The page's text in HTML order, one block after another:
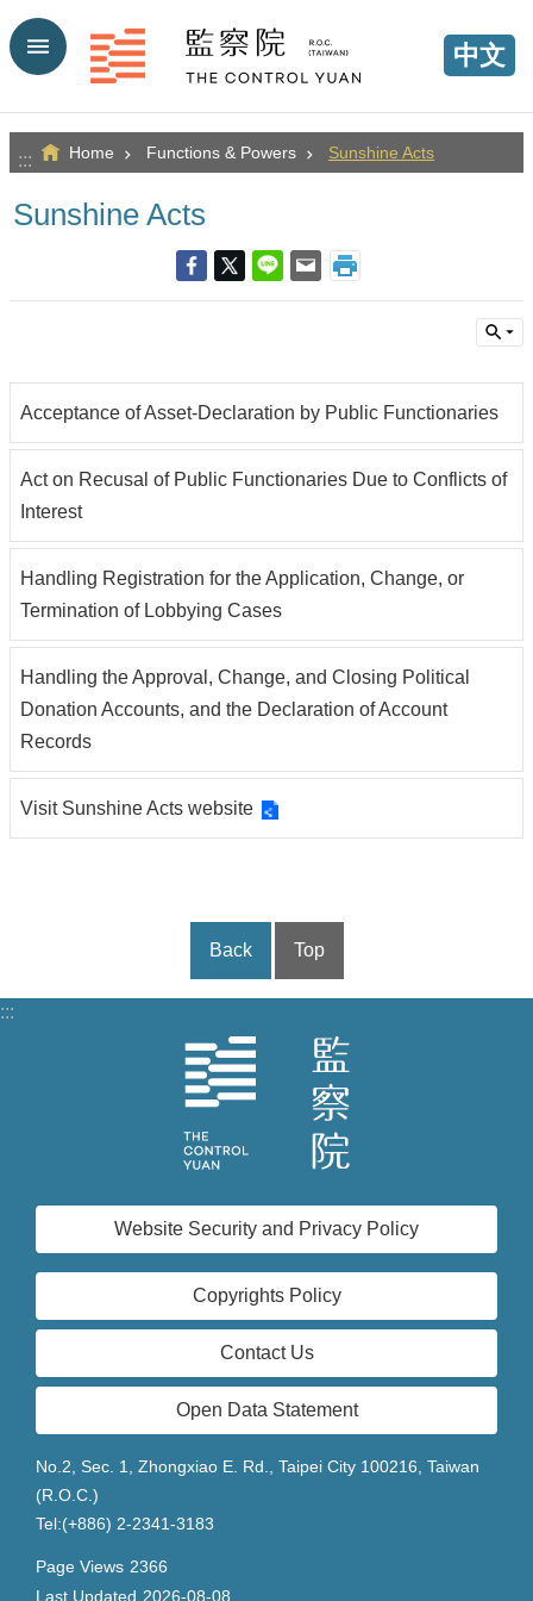
Go TO Content
中文
::: Home Functions & Powers Sunshine Acts
Sunshine Acts
Acceptance of Asset-Declaration by Public Functionaries
Act on Recusal of Public Functionaries Due to Conflicts of
Interest
Handling Registration for the Application, Change, or
Termination of Lobbying Cases
Handling the Approval, Change, and Closing Political
Donation Accounts, and the Declaration of Account
Records
Visit Sunshine Acts website
Back Top
:::
Website Security and Privacy Policy
Copyrights Policy
Contact Us
Open Data Statement
No.2, Sec. 1, Zhongxiao E. Rd., Taipei City 100216, Taiwan
(R.O.C.)
Tel:(+886) 2-2341-3183
Page Views 2366
Last Updated 2026-08-08